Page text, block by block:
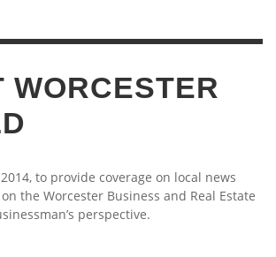
WORCESTER
to provide coverage on local news
the Worcester Business and Real Estate
perspective.